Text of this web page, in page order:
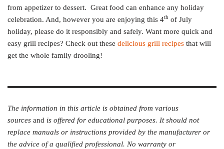
from appetizer to dessert. Great food can enhance any holiday
celebration. And, however you are enjoying this 4th of July
holiday, please do it responsibly and safely. Want more quick and
easy grill recipes? Check out these delicious grill recipes that will
get the whole family drooling!
The information in this article is obtained from various
sources and is offered for educational purposes. It should not
replace manuals or instructions provided by the manufacturer or
the advice of a qualified professional. No warranty or